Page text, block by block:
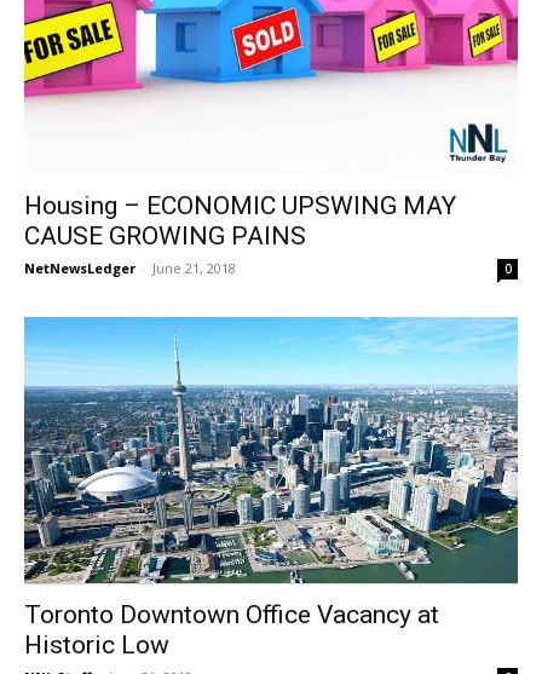
Housing – ECONOMIC UPSWING MAY
CAUSE GROWING PAINS
NetNewsLedger - June 21, 2018 0
Toronto Downtown Office Vacancy at
Historic Low